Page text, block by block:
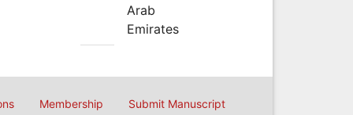
Arab
Emirates
Membership Submit Manuscript